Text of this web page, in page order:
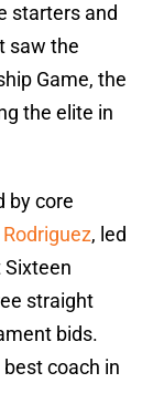
starters and
saw the
Game, the
the elite in
by core
, led
straight
bids.
coach in